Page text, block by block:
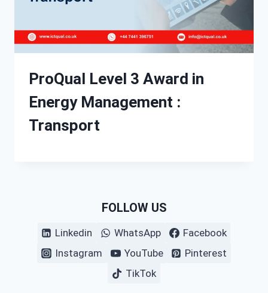
ProQual Level 3 Award in
Energy Management :
Transport
FOLLOW US
Linkedin WhatsApp
Facebook
Instagram
YouTube
Pinterest
TikTok